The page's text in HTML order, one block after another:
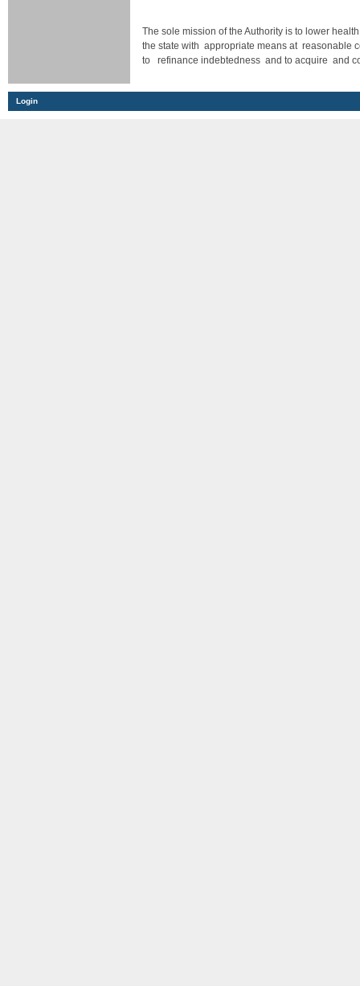
The sole mission of the Authority is to lower
the state with appropriate means at reasonable
to refinance indebtedness and to acquire and
Login